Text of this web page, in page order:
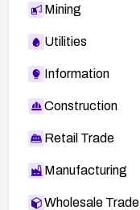
Mining
Utilities
Information
Construction
Retail Trade
Manufacturing
Wholesale Trade